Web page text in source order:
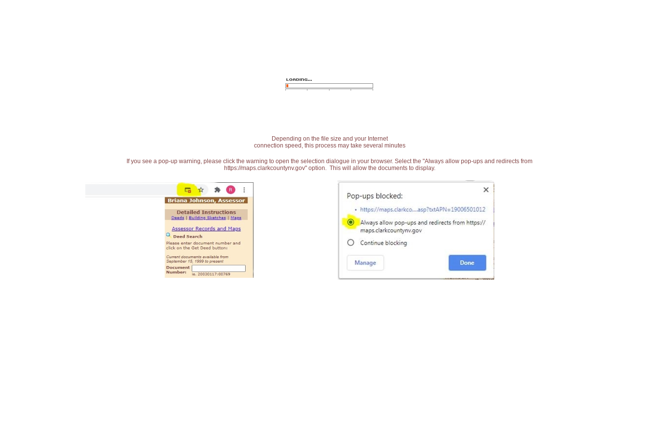
Depending on the file size and your Internet
connection speed, this process may take several minutes
If you see a pop-up warning, please click the warning to open the selection dialogue in your browser. Select the "Always allow pop-ups and redirects from
https://maps.clarkcountynv.gov" option. This will allow the documents to display.